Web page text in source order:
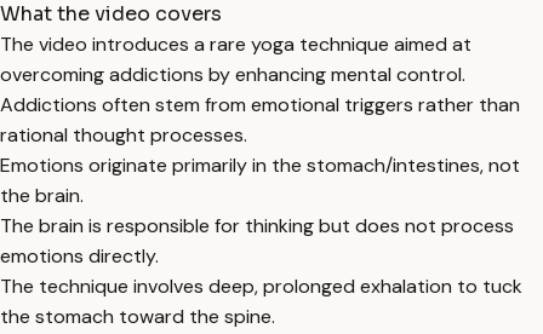
What the video covers
The video introduces a rare yoga technique aimed at
overcoming addictions by enhancing mental control.
Addictions often stem from emotional triggers rather than
rational thought processes.
Emotions originate primarily in the stomach/intestines, not
the brain.
The brain is responsible for thinking but does not process
emotions directly.
The technique involves deep, prolonged exhalation to tuck
the stomach toward the spine.